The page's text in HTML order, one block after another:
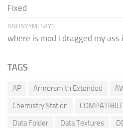
Fixed
ANONYYMI SAYS:
where is mod i dragged my ass
TAGS
AP Armorsmith Extended
Chemistry Station
Data Folder
Data Textures